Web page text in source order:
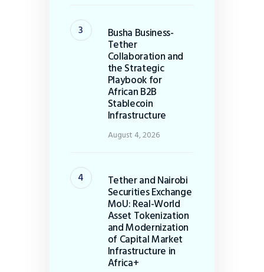
Busha Business-
Tether
Collaboration and
the Strategic
Playbook for
African B2B
Stablecoin
Infrastructure
August 4, 2026
Tether and Nairobi
Securities Exchange
MoU: Real-World
Asset Tokenization
and Modernization
of Capital Market
Infrastructure in
Africa+